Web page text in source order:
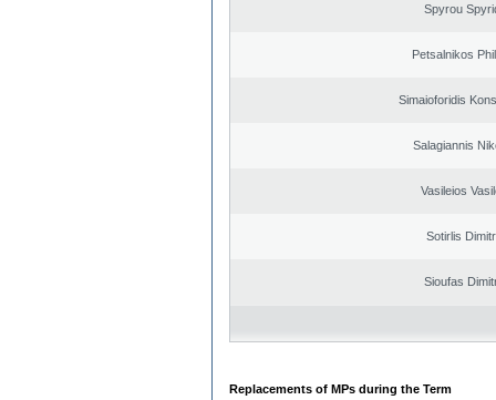
Spyrou
Petsalnikos
Simaioforidis
Salagiannis
Vasileios
Sotirlis
Sioufas
Replacements of MPs during the Term